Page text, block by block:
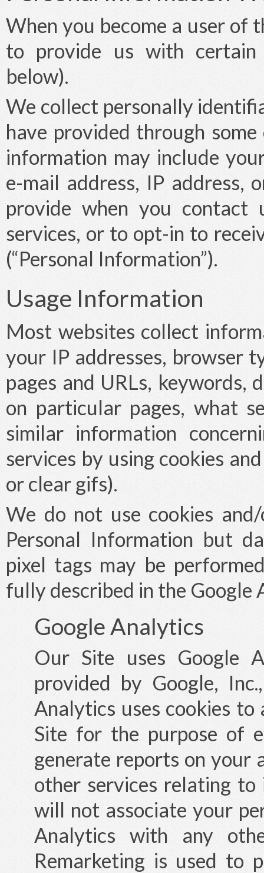
When you become a user of
to provide us with certain
below).
We collect personally
have provided through
information may include
e-mail address, IP
provide when you contact
services, or to opt-in to
(“Personal Information”).
Usage Information
Most websites collect
your IP addresses, browser
pages and URLs, keywords,
on particular pages, what
similar information
services by using cookies
or clear gifs).
We do not use cookies
Personal Information but
pixel tags may be
fully described in the Google
Google Analytics
Our Site uses Google
provided by Google,
Analytics uses cookies to
Site for the purpose of
generate reports on your
other services relating
will not associate your
Analytics with any
Remarketing is used to